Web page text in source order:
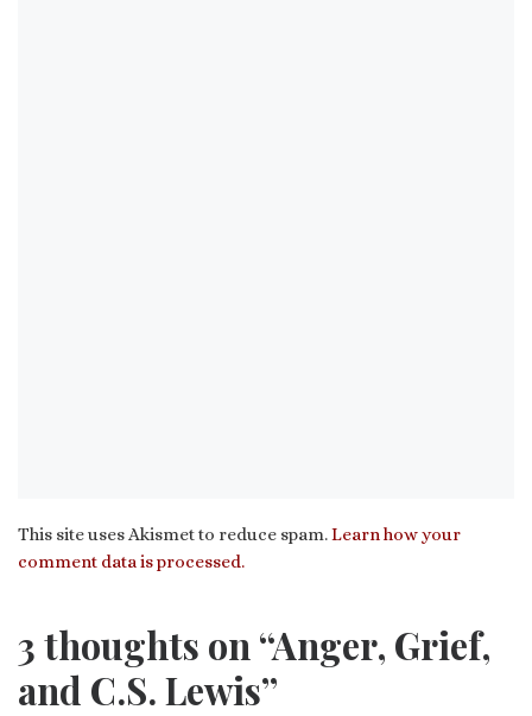
This site uses Akismet to reduce spam.Learn how your
comment data is processed.
3 thoughts on “Anger, Grief,
and C.S. Lewis”